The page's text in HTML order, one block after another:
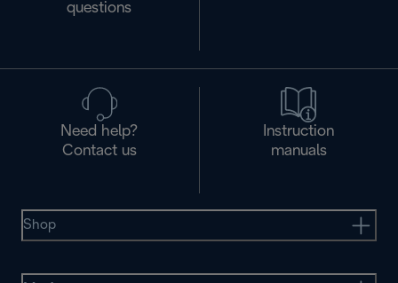
questions
Need help?
Contact us
Instruction
manuals
Shop